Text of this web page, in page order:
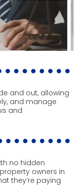
and out, allowing
and manage
and
no hidden
owners in
they’re paying